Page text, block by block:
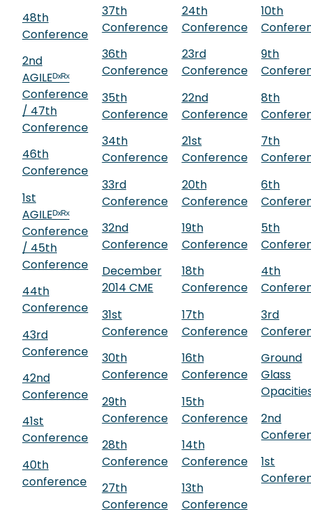
48th
Conference
2nd
AGILEᴰˣᴿˣ
Conference
/ 47th
Conference
46th
Conference
1st
AGILEᴰˣᴿˣ
Conference
/ 45th
Conference
44th
Conference
43rd
Conference
42nd
Conference
41st
Conference
40th
conference
37th
Conference
36th
Conference
35th
Conference
34th
Conference
33rd
Conference
32nd
Conference
December
2014 CME
31st
Conference
30th
Conference
29th
Conference
28th
Conference
27th
Conference
24th
Conference
23rd
Conference
22nd
Conference
21st
Conference
20th
Conference
19th
Conference
18th
Conference
17th
Conference
16th
Conference
15th
Conference
14th
Conference
13th
Conference
10th
9th
8th
7th
6th
5th
4th
3rd
Ground
Glass
2nd
1st